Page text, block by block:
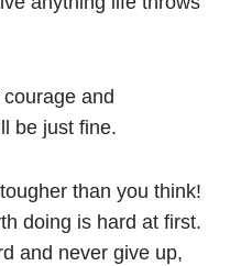
and
be just fine.
than you think!
doing is hard at first.
and never give up,